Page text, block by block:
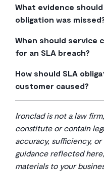
What evidence
obligation was
provider
deviations from
should agree upfront
evidence so there’s no
When should service
for an SLA breach?
isolated shortfalls
For repeated or severe
or prolonged outages,
your right to seek
contract entirely.
How should SLA
customer caused?
Exclusions for
specific and
failure to cooperate
infrastructure issues.
the provider dodge
their own operational
Ironclad is not a law
constitute or contain
accuracy, sufficiency,
guidance reflected
materials to your